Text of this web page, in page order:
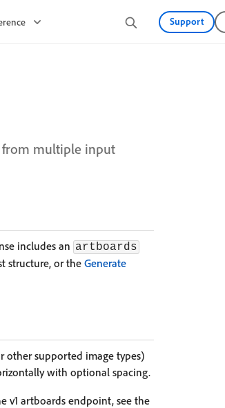
Support
from multiple input
includes an artboards
structure, or the Generate
other supported image types)
with optional spacing.
v1 artboards endpoint, see the